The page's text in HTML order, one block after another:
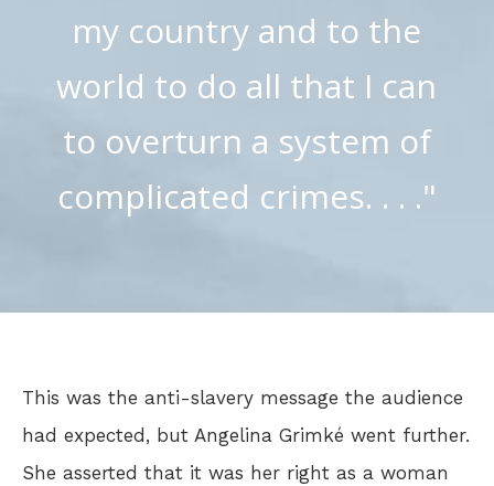
my country and to the
world to do all that I can
to overturn a system of
complicated crimes. . . ."
This was the anti-slavery message the audience
had expected, but Angelina Grimké went further.
She asserted that it was her right as a woman